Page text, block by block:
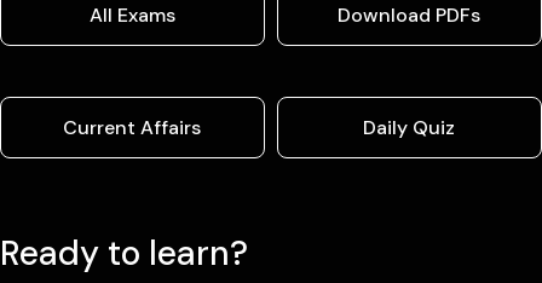
All Exams Download PDFs
Current Affairs Daily Quiz
Ready to learn?